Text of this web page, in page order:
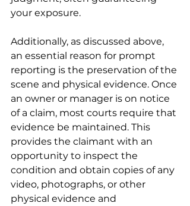
your exposure.
Additionally, as discussed above,
an essential reason for prompt
reporting is the preservation of the
scene and physical evidence. Once
an owner or manager is on notice
of a claim, most courts require that
evidence be maintained. This
provides the claimant with an
opportunity to inspect the
condition and obtain copies of any
video, photographs, or other
physical evidence and